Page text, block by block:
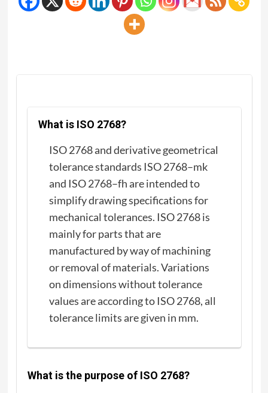
What is ISO 2768?
ISO 2768 and derivative geometrical
tolerance standards ISO 2768–mk
and ISO 2768–fh are intended to
simplify drawing specifications for
mechanical tolerances. ISO 2768 is
mainly for parts that are
manufactured by way of machining
or removal of materials. Variations
on dimensions without tolerance
values are according to ISO 2768, all
tolerance limits are given in mm.
What is the purpose of ISO 2768?